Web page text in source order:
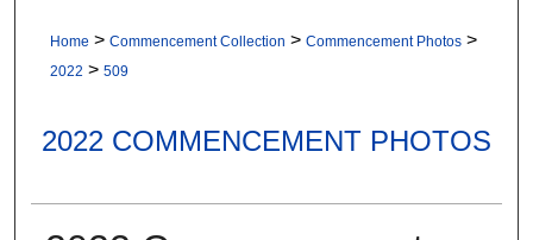
Home > Commencement Collection > Commencement Photos >
2022 > 509
2022 COMMENCEMENT PHOTOS